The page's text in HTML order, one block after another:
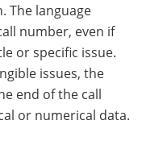
The language
number, even if
or specific issue.
issues, the
end of the call
or numerical data.